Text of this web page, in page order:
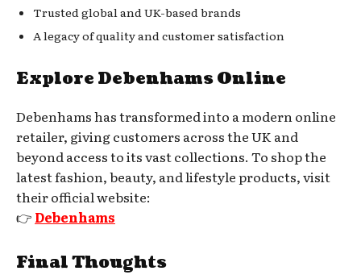
Trusted global and UK-based brands
A legacy of quality and customer satisfaction
Explore Debenhams Online
Debenhams has transformed into a modern online
retailer, giving customers across the UK and
beyond access to its vast collections. To shop the
latest fashion, beauty, and lifestyle products, visit
their official website:
👉 Debenhams
Final Thoughts